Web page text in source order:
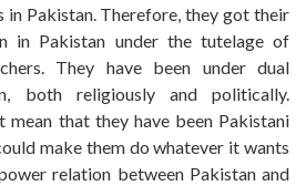
in Pakistan. Therefore, they got their
in Pakistan under the tutelage of
They have been under dual
both religiously and politically.
mean that they have been Pakistani
make them do whatever it wants
relation between Pakistan and